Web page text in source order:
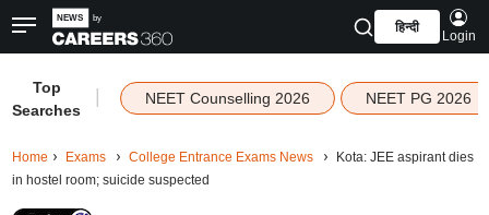
हिन्दी
Login
Top
Searches
NEET Counselling 2026 NEET PG 2026
Home Exams College Entrance Exams News
Kota: JEE aspirant dies
in hostel room; suicide suspected